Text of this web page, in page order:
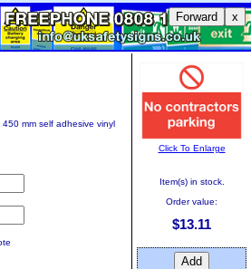
Forward x
mm self adhesive vinyl
Click To Enlarge
Item(s) in stock.
Order value:
$13.11